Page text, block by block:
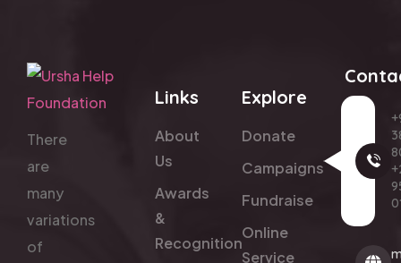
There
are
many
variations
of
Links
About
Us
Awards
&
Recognition
Explore
Donate
Campaigns
Fundraise
Online
Service